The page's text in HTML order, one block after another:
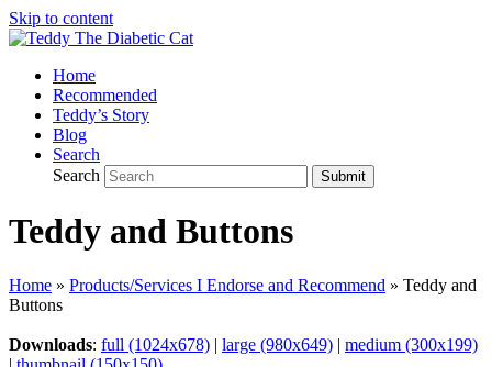
Skip to content
Home
Recommended
Teddy’s Story
Blog
Search
Search
Submit
Teddy and Buttons
Home » Products/Services I Endorse and Recommend » Teddy and
Buttons
Downloads: full (1024x678) | large (980x649) | medium (300x199)